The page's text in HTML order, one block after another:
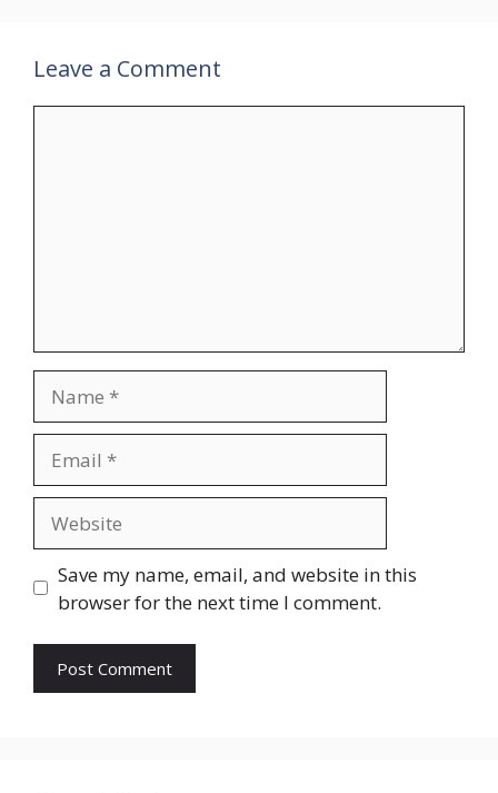
Leave a Comment
Save my name, email, and website in this
browser for the next time I comment.